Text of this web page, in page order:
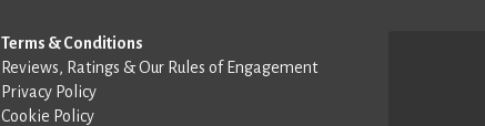
Terms & Conditions
Reviews, Ratings & Our Rules of Engagement
Privacy Policy
Cookie Policy